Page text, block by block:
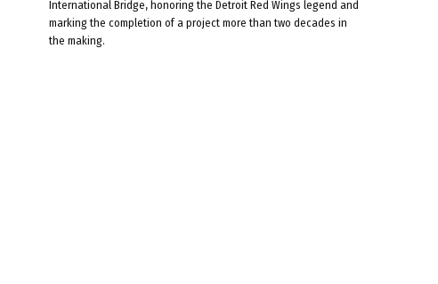
International Bridge, honoring the Detroit Red Wings legend and
marking the completion of a project more than two decades in
the making.